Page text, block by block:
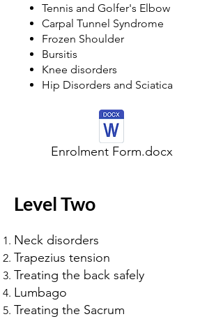
Tennis and Golfer's Elbow
Carpal Tunnel Syndrome
Frozen Shoulder
Bursitis
Knee disorders
Hip Disorders and Sciatica
Enrolment Form.docx
Level Two
Neck disorders
Trapezius tension
Treating the back safely
Lumbago
Treating the Sacrum